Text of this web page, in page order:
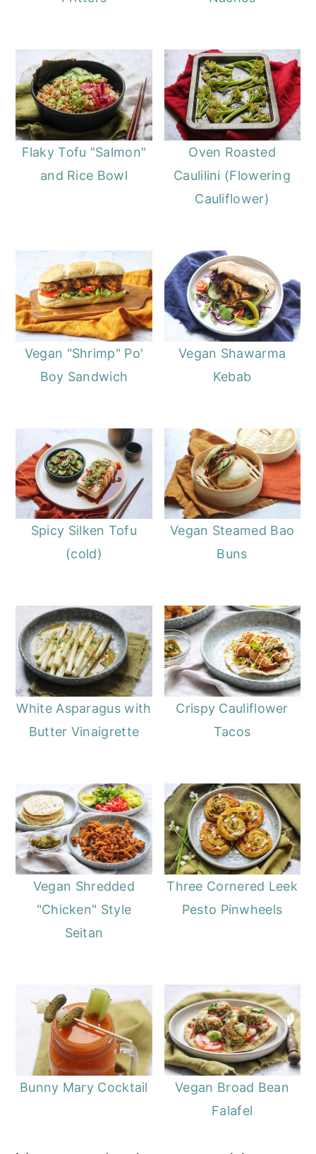
Flaky Tofu "Salmon"
and Rice Bowl
Oven Roasted
Caulilini (Flowering
Cauliflower)
Vegan "Shrimp" Po'
Boy Sandwich
Vegan Shawarma
Kebab
Spicy Silken Tofu
(cold)
Vegan Steamed Bao
Buns
White Asparagus with
Butter Vinaigrette
Crispy Cauliflower
Tacos
Vegan Shredded
"Chicken" Style
Seitan
Three Cornered Leek
Pesto Pinwheels
Bunny Mary Cocktail
Vegan Broad Bean
Falafel